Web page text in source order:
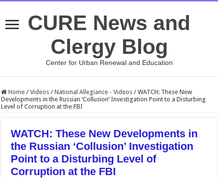
CURE News and
Clergy Blog
Center for Urban Renewal and Education
Home / Videos / National Allegiance - Videos / WATCH: These New
Developments in the Russian ‘Collusion’ Investigation Point to a Disturbing
Level of Corruption at the FBI
WATCH: These New Developments in
the Russian ‘Collusion’ Investigation
Point to a Disturbing Level of
Corruption at the FBI